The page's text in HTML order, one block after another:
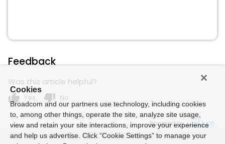
Feedback
Was this article helpful?
thumb_up Yes thumb_down No
Powered by
Cookies
Broadcom and our partners use technology, including cookies
to, among other things, operate the site, analyze site usage,
view and retain your site interactions, improve your experience
and help us advertise. Click “Cookie Settings” to manage your